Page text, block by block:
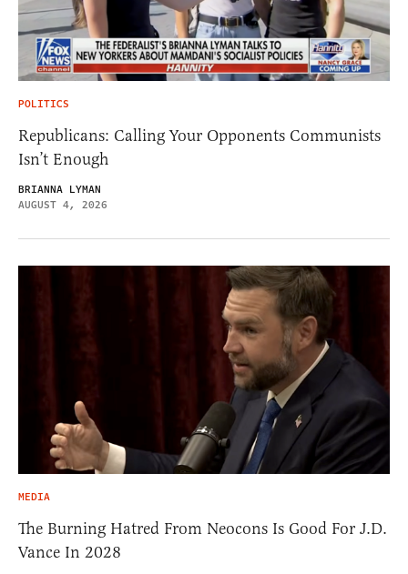
POLITICS
Republicans: Calling Your Opponents Communists
Isn’t Enough
BRIANNA LYMAN
AUGUST 4, 2026
MEDIA
The Burning Hatred From Neocons Is Good For J.D.
Vance In 2028